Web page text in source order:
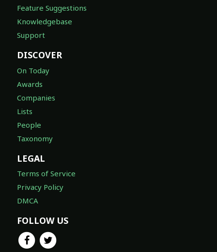
Feature Suggestions
Knowledgebase
Support
DISCOVER
On Today
Awards
Companies
Lists
People
Taxonomy
LEGAL
Terms of Service
Privacy Policy
DMCA
FOLLOW US